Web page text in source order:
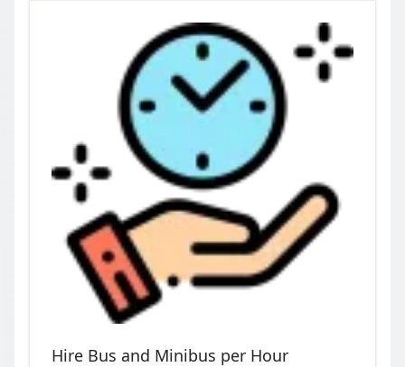
Hire Bus and Minibus per Hour